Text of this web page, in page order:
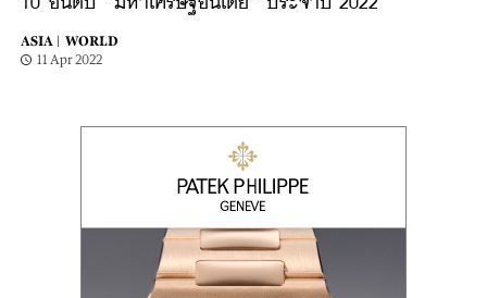
ASIA |
WORLD
11 Apr 2022